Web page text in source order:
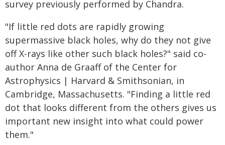
survey previously performed by Chandra.
"If little red dots are rapidly growing
supermassive black holes, why do they not give
off X-rays like other such black holes?" said co-
author Anna de Graaff of the Center for
Astrophysics | Harvard & Smithsonian, in
Cambridge, Massachusetts. "Finding a little red
dot that looks different from the others gives us
important new insight into what could power
them."